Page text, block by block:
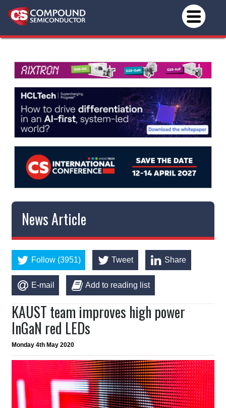
News Article
Follow (3951) Tweet Share
E-mail Add to reading list
KAUST team improves high power
InGaN red LEDs
Monday 4th May 2020